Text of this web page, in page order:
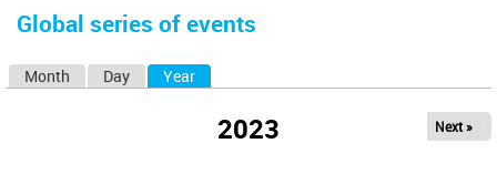
here
Global series of events
Month Day Year
2023 Next »